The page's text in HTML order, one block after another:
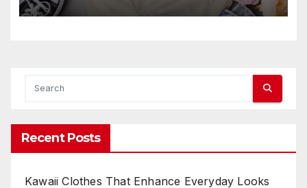
Recent Posts
Kawaii Clothes That Enhance Everyday Looks